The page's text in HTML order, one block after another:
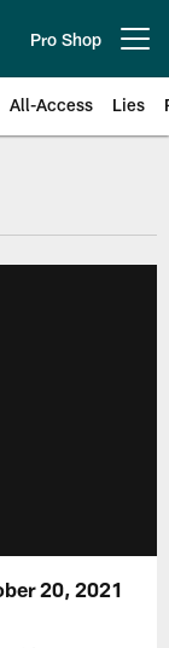
Pro Shop
All-Access Lies
20, 2021